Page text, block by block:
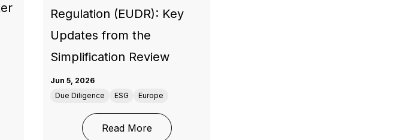
from Brands and Manufacturers
Regulation: What Every Brand and Importer Placing Products on the EU Market Must
Regulation (EUDR): Key
Updates from the
Simplification Review
Jun 5, 2026
Due Diligence
ESG Europe
Read More: EU Deforestation Regulation (EUDR): Key Updates